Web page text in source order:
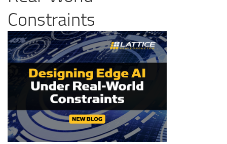
Constraints